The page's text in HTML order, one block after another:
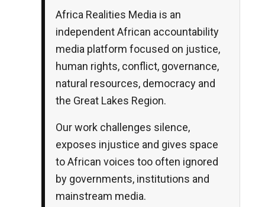
Africa Realities Media is an
independent African accountability
media platform focused on justice,
human rights, conflict, governance,
natural resources, democracy and
the Great Lakes Region.
Our work challenges silence,
exposes injustice and gives space
to African voices too often ignored
by governments, institutions and
mainstream media.